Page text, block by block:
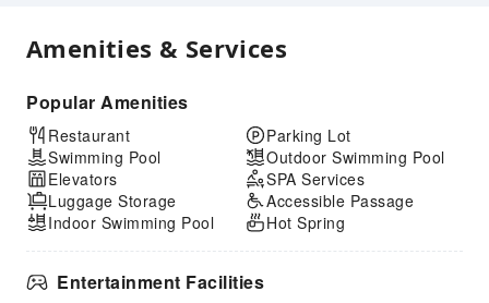
Amenities & Services
Popular Amenities
Restaurant
Swimming Pool
Elevators
Luggage Storage
Indoor Swimming Pool
Parking Lot
Outdoor Swimming Pool
SPA Services
Accessible Passage
Hot Spring
Entertainment Facilities